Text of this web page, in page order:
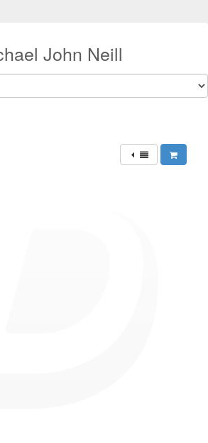
John Neill